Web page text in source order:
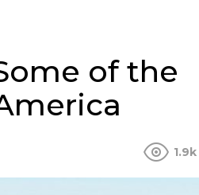
of the
1.9k